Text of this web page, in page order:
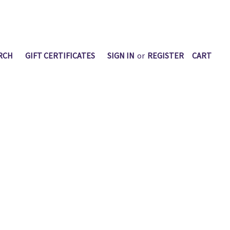
GIFT CERTIFICATES SIGN IN or REGISTER CART